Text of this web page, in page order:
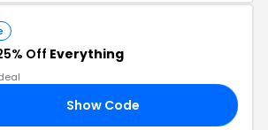
Off Everything
Show Code